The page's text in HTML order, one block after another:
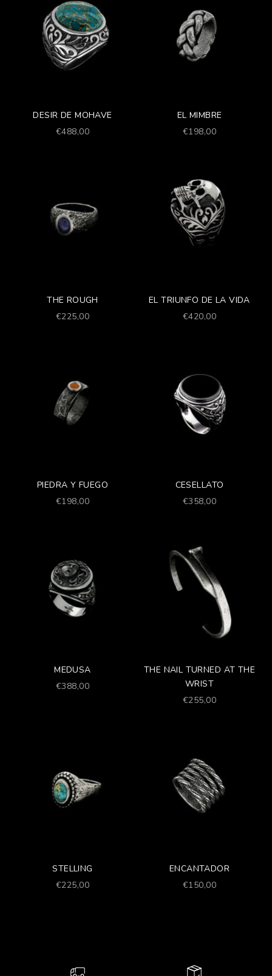
DESIR DE MOHAVE
Prezzo scontato
€488,00
EL MIMBRE
Prezzo scontato
€198,00
THE ROUGH
Prezzo scontato
€225,00
EL TRIUNFO DE LA VIDA
Prezzo scontato
€420,00
PIEDRA Y FUEGO
Prezzo scontato
€198,00
CESELLATO
Prezzo scontato
€358,00
MEDUSA
Prezzo scontato
€388,00
THE NAIL TURNED AT THE
WRIST
Prezzo scontato
€255,00
STELLING
Prezzo scontato
€225,00
ENCANTADOR
Prezzo scontato
€150,00